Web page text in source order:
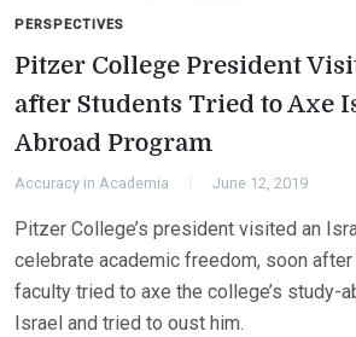
PERSPECTIVES
Pitzer College President
after Students Tried to Axe
Abroad Program
Accuracy in Academia June 12, 2019
Pitzer College’s president visited an
celebrate academic freedom, soon
faculty tried to axe the college’s study-
Israel and tried to oust him.